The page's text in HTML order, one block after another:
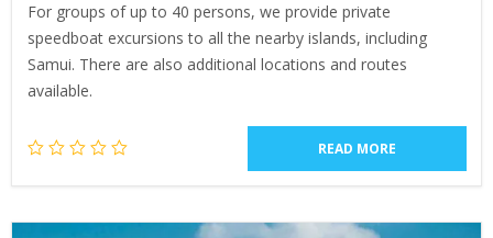
For groups of up to 40 persons, we provide private
speedboat excursions to all the nearby islands, including
Samui. There are also additional locations and routes
available.
READ MORE